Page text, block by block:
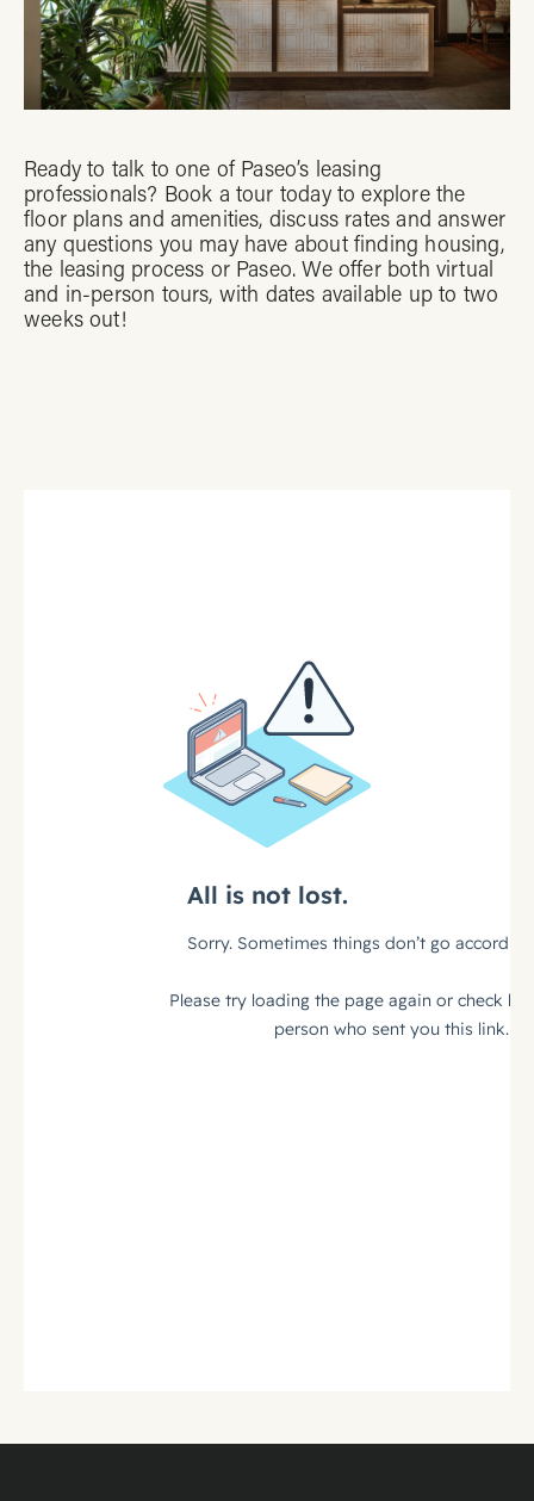
Ready to talk to one of Paseo’s leasing
professionals? Book a tour today to explore the
floor plans and amenities, discuss rates and answer
any questions you may have about finding housing,
the leasing process or Paseo. We offer both virtual
and in-person tours, with dates available up to two
weeks out!